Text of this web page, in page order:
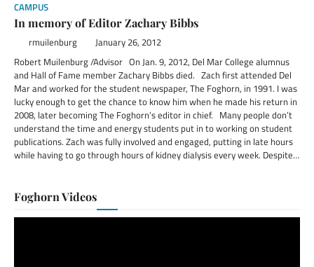
CAMPUS
In memory of Editor Zachary Bibbs
rmuilenburg January 26, 2012
Robert Muilenburg /Advisor On Jan. 9, 2012, Del Mar College alumnus
and Hall of Fame member Zachary Bibbs died. Zach first attended Del
Mar and worked for the student newspaper, The Foghorn, in 1991. I was
lucky enough to get the chance to know him when he made his return in
2008, later becoming The Foghorn’s editor in chief. Many people don’t
understand the time and energy students put in to working on student
publications. Zach was fully involved and engaged, putting in late hours
while having to go through hours of kidney dialysis every week. Despite…
Foghorn Videos